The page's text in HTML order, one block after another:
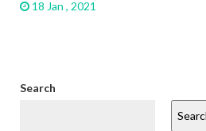
18 Jan , 2021
Search